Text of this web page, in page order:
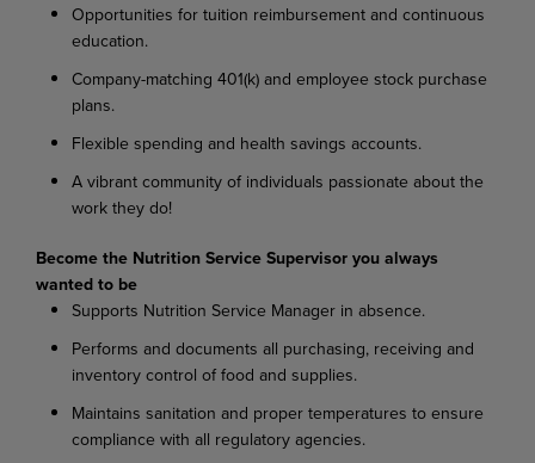
Opportunities for tuition reimbursement and continuous
education.
Company-matching 401(k) and employee stock purchase
plans.
Flexible spending and health savings accounts.
A vibrant community of individuals passionate about the
work they do!
Become the Nutrition Service Supervisor you always
wanted to be
Supports Nutrition Service Manager in absence.
Performs and documents all purchasing, receiving and
inventory control of food and supplies.
Maintains sanitation and proper temperatures to ensure
compliance with all regulatory agencies.